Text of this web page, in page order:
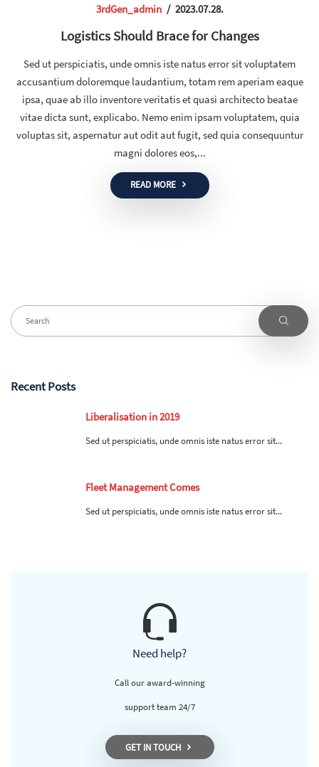
3rdGen_admin / 2023.07.28.
Logistics Should Brace for Changes
Sed ut perspiciatis, unde omnis iste natus error sit voluptatem
accusantium doloremque laudantium, totam rem aperiam eaque
ipsa, quae ab illo inventore veritatis et quasi architecto beatae
vitae dicta sunt, explicabo. Nemo enim ipsam voluptatem, quia
voluptas sit, aspernatur aut odit aut fugit, sed quia consequuntur
magni dolores eos,...
READ MORE
Recent Posts
Liberalisation in 2019
Sed ut perspiciatis, unde omnis iste natus error sit...
Fleet Management Comes
Sed ut perspiciatis, unde omnis iste natus error sit...
Need help?
Call our award-winning
support team 24/7
GET IN TOUCH